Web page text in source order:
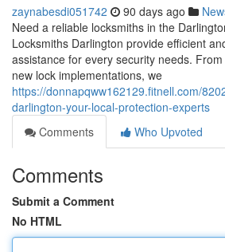
zaynabesdi051742 90 days ago
Need a reliable locksmiths in the
Locksmiths Darlington provide efficient
assistance for every security needs.
new lock implementations, we
https://donnapqww162129.fitnell.com/
darlington-your-local-protection-experts
Comments
Who Upvoted
Comments
Submit a Comment
No HTML